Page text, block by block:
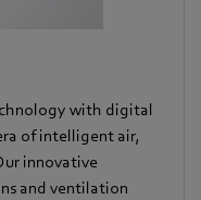
with digital
of intelligent air,
innovative
and ventilation